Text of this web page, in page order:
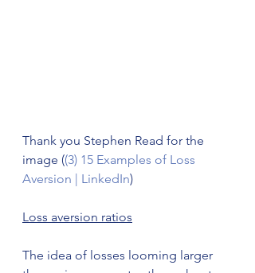
Thank you Stephen Read for the
image ((3) 15 Examples of Loss
Aversion | LinkedIn)
Loss aversion ratios
The idea of losses looming larger